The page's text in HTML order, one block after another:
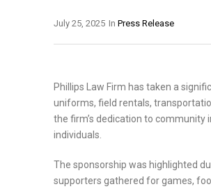
In Press Release
July 25, 2025
Phillips Law Firm has taken a
uniforms, field rentals,
the firm’s dedication to
individuals.
The sponsorship was highlighted
supporters gathered for games,